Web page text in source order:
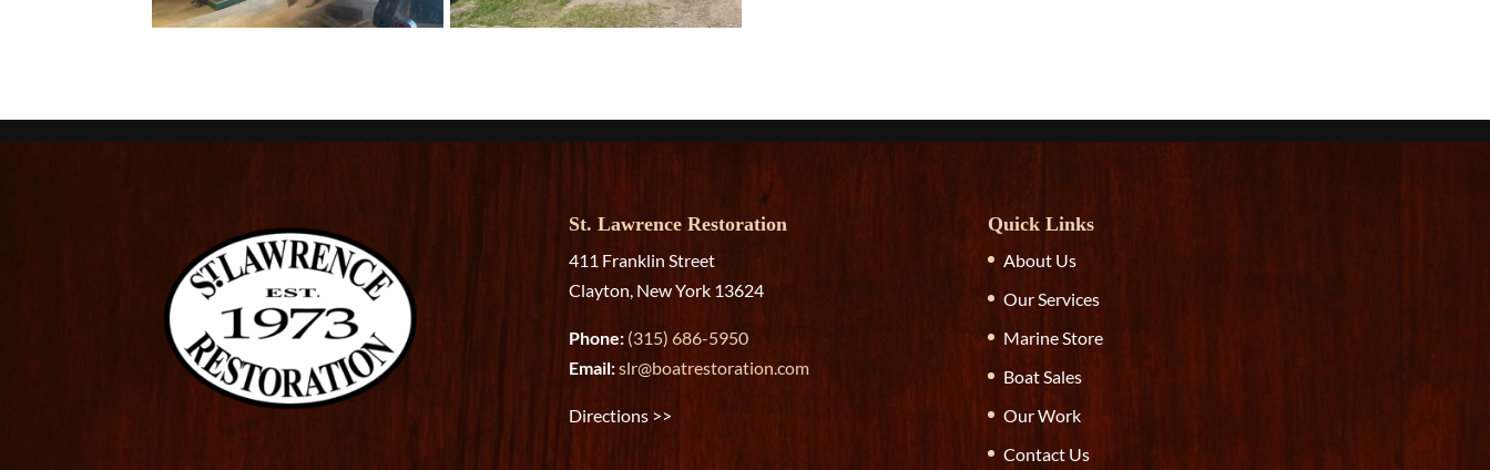
St. Lawrence Restoration
411 Franklin Street
Clayton, New York 13624
Phone: (315) 686-5950
Email:slr@boatrestoration.com
Directions >>
Quick Links
About Us
Our Services
Marine Store
Boat Sales
Our Work
Contact Us